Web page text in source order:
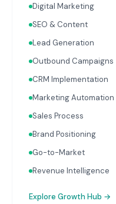
with your Finance,
complete picture of
Digital Marketing
SEO & Content
Lead Generation
Outbound Campaigns
CRM Implementation
Marketing Automation
Sales Process
Brand Positioning
Go-to-Market
Revenue Intelligence
Explore Growth Hub →